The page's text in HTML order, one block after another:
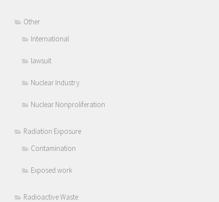
Other
International
lawsuit
Nuclear Industry
Nuclear Nonproliferation
Radiation Exposure
Contamination
Exposed work
Radioactive Waste